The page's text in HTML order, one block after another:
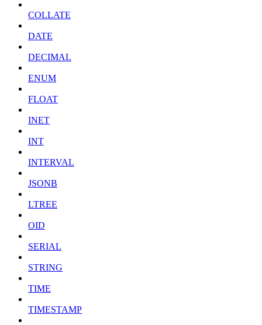
COLLATE
DATE
DECIMAL
ENUM
FLOAT
INET
INT
INTERVAL
JSONB
LTREE
OID
SERIAL
STRING
TIME
TIMESTAMP